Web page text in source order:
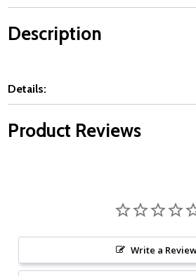
Description
Details:
Product Reviews
Write a